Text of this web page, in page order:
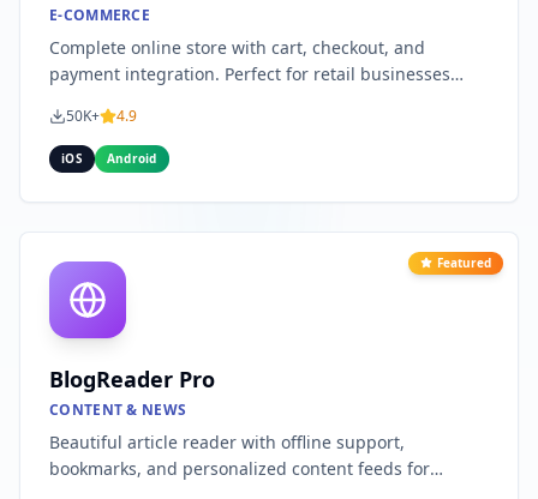
E-COMMERCE
Complete online store with cart, checkout, and
payment integration. Perfect for retail businesses
50K+ 4.9
iOS Android
Featured
BlogReader Pro
CONTENT & NEWS
Beautiful article reader with offline support,
bookmarks, and personalized content feeds for